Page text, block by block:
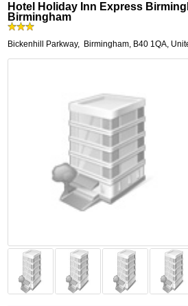
Hotel Holiday Inn Express
Birmingham
Bickenhill Parkway, Birmingham, B40 1QA,